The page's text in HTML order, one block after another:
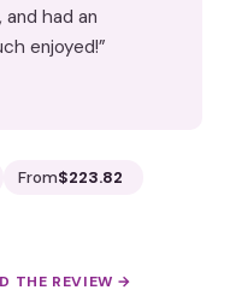
had an
enjoyed!”
From$223.82
THE REVIEW →